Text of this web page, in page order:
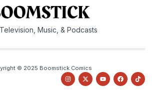
Music, & Podcasts
© 2025 Boomstick Comics